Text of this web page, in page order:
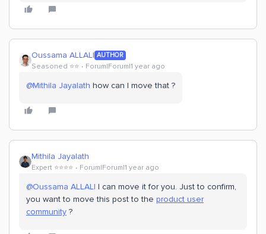
Oussama ALLALI AUTHOR
Seasoned ⭐️⭐️ Forum|Forum|1 year ago
@Mithila Jayalath how can I move that ?
Mithila Jayalath
Expert ⭐️⭐️⭐️⭐️ Forum|Forum|1 year ago
@Oussama ALLALI I can move it for you. Just to confirm,
you want to move this post to the product user
community ?